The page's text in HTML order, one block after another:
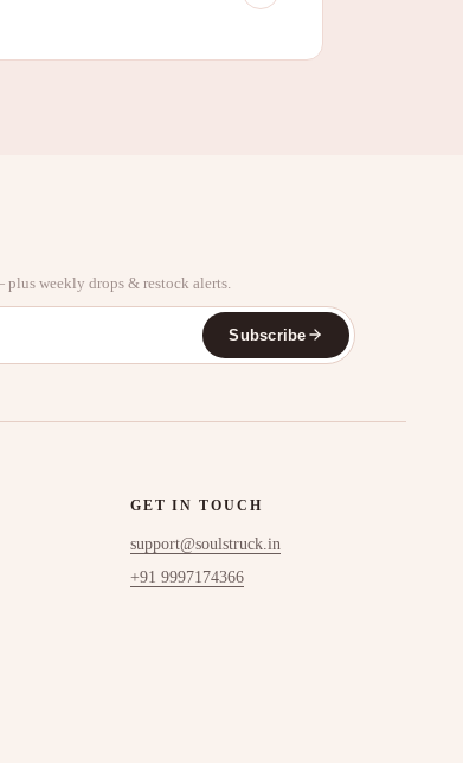
weekly drops & restock alerts.
Subscribe
GET IN TOUCH
support@soulstruck.in
+91 9997174366